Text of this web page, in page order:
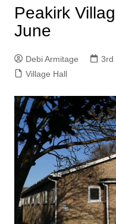
Peakirk
June
Debi Armitage 3rd
Village Hall